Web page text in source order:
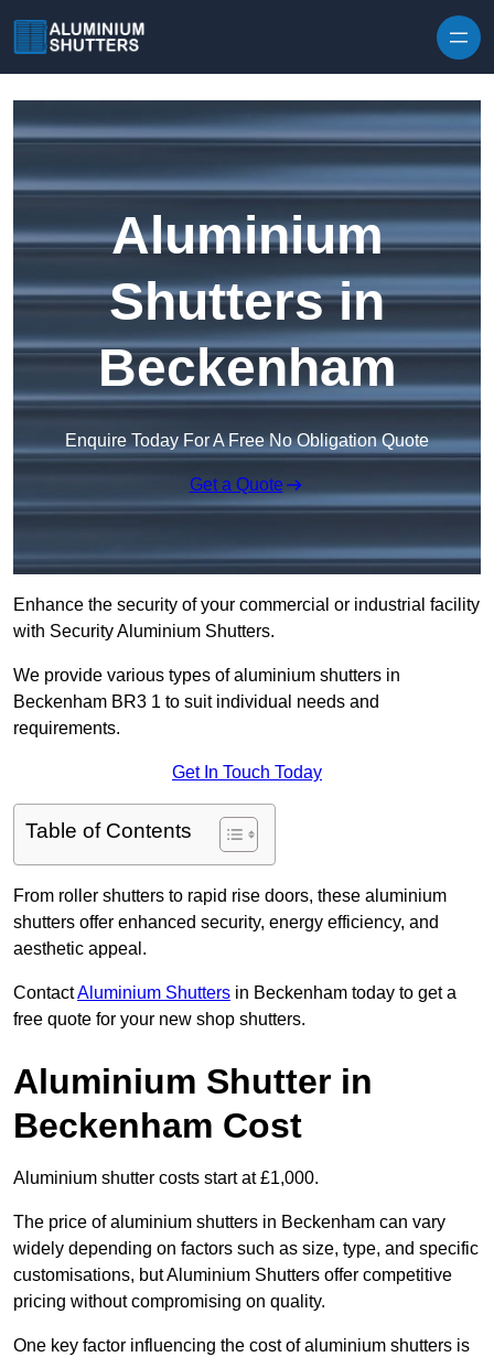
Aluminium
Shutters in
Beckenham
Enquire Today For A Free No Obligation Quote
Get a Quote
Enhance the security of your commercial or industrial facility
with Security Aluminium Shutters.
We provide various types of aluminium shutters in
Beckenham BR3 1 to suit individual needs and
requirements.
Get In Touch Today
Table of Contents
From roller shutters to rapid rise doors, these aluminium
shutters offer enhanced security, energy efficiency, and
aesthetic appeal.
ContactAluminium Shutters in Beckenham today to get a
free quote for your new shop shutters.
Aluminium Shutter in
Beckenham Cost
Aluminium shutter costs start at £1,000.
The price of aluminium shutters in Beckenham can vary
widely depending on factors such as size, type, and specific
customisations, but Aluminium Shutters offer competitive
pricing without compromising on quality.
One key factor influencing the cost of aluminium shutters is